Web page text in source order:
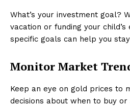
What’s your investment goal?
vacation or funding your child’s
specific goals can help you
Monitor Market
Keep an eye on gold prices to
decisions about when to buy or